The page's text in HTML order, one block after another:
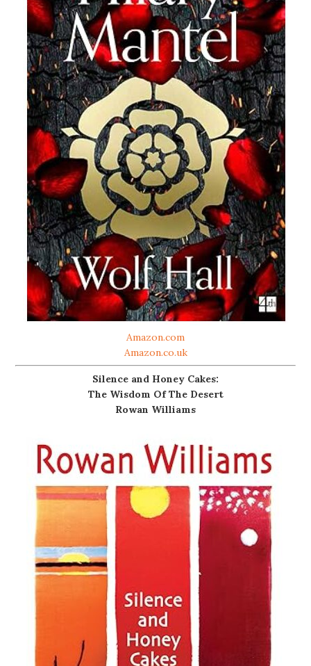
Amazon.com
Amazon.co.uk
Silence and Honey Cakes:
The Wisdom Of The Desert
Rowan Williams